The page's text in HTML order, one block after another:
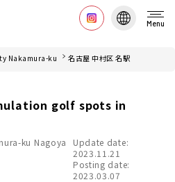
Menu
Nakamura-ku 名古屋 中村区 名駅
golf spots in
ku Nagoya
Update date:
2023.11.21
Posting date:
2023.03.07